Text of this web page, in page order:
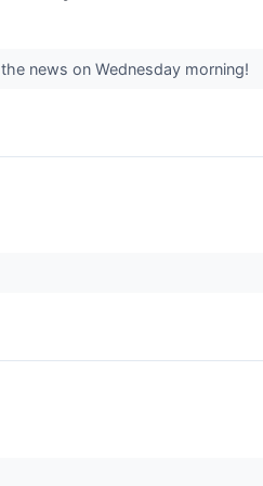
news on Wednesday morning!